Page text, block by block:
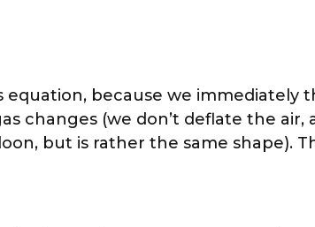
equation, because we
changes (we don’t deflate the air,
but is rather the same shape).